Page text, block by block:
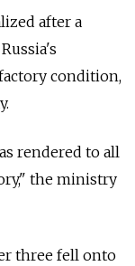
after a
condition,
rendered to all
the ministry
three fell onto